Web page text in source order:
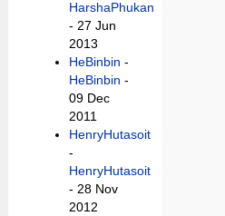
HarshaPhukan
- 27 Jun
2013
HeBinbin -
HeBinbin -
09 Dec
2011
HenryHutasoit
-
HenryHutasoit
- 28 Nov
2012